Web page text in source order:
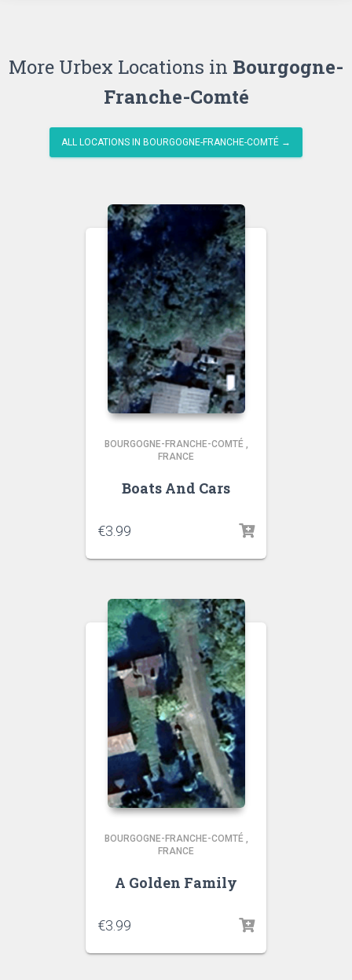
More Urbex Locations in Bourgogne-
Franche-Comté
ALL LOCATIONS IN BOURGOGNE-FRANCHE-COMTÉ →
BOURGOGNE-FRANCHE-COMTÉ ,
FRANCE
Boats And Cars
€3.99
BOURGOGNE-FRANCHE-COMTÉ ,
FRANCE
A Golden Family
€3.99